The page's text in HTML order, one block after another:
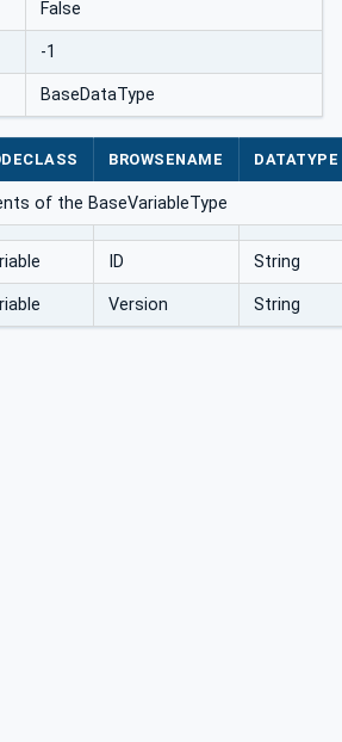
False
-1
BaseDataType
BROWSENAME DATATYPE
of the BaseVariableType
ID String
Version String